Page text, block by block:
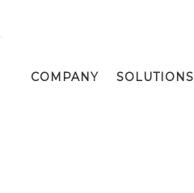
COMPANY SOLUTIONS